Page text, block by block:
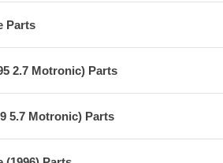
Parts
2.7 Motronic) Parts
5.7 Motronic) Parts